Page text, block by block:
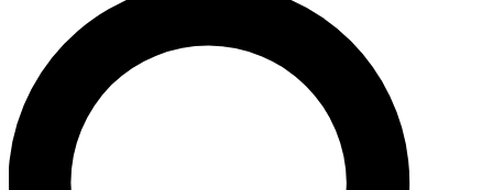
SIGN UP TO GUITAR WORLD
For the quickest way to join, enter your email below. We’ll
exclusive offers.